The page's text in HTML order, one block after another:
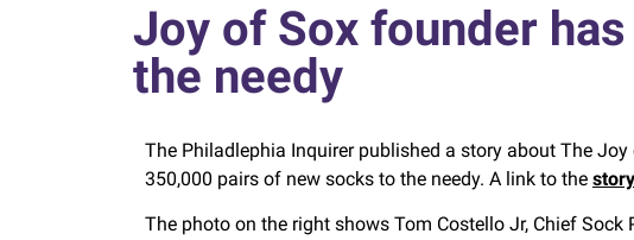
Joy of Sox founder
the needy
The Philadlephia Inquirer published a story about The
350,000 pairs of new socks to the needy. A link to the story
The photo on the right shows Tom Costello Jr, Chief